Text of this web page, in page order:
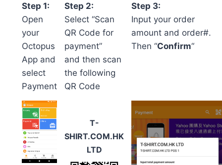
Step 1:
Open
your
Octopus
App and
select
Payment
Step 2:
Select “Scan
QR Code for
payment”
and then scan
the following
QR Code
Step 3:
Input your order
amount and order#.
Then “Confirm“
T-
SHIRT.COM.HK
LTD